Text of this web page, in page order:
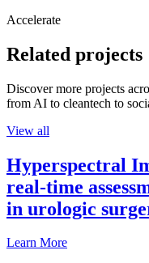
Accelerate
Related projects
Discover more projects
from AI to cleantech to
View all
Hyperspectral
real-time
in urologic
Learn More